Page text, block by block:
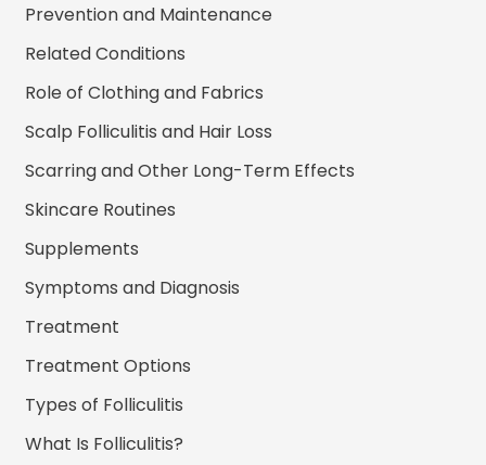
Prevention and Maintenance
Related Conditions
Role of Clothing and Fabrics
Scalp Folliculitis and Hair Loss
Scarring and Other Long-Term Effects
Skincare Routines
Supplements
Symptoms and Diagnosis
Treatment
Treatment Options
Types of Folliculitis
What Is Folliculitis?